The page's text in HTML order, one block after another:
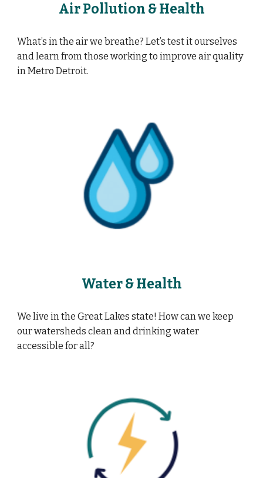
Air Pollution & Health
What’s in the air we breathe? Let’s test it ourselves
and learn from those working to improve air quality
in Metro Detroit.
Water & Health
We live in the Great Lakes state! How can we keep
our watersheds clean and drinking water
accessible for all?